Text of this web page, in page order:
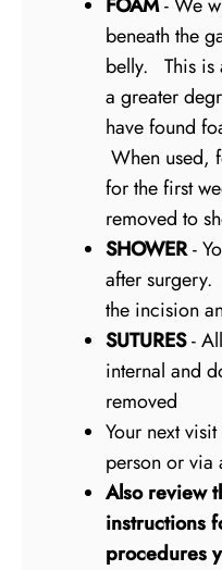
FOAM- We
beneath the
belly. This is
a greater
have found
When used,
for the first
removed to
SHOWER-
after
the incision
SUTURES-
internal and
removed
Your next
person or via
Also review
instructions
procedures